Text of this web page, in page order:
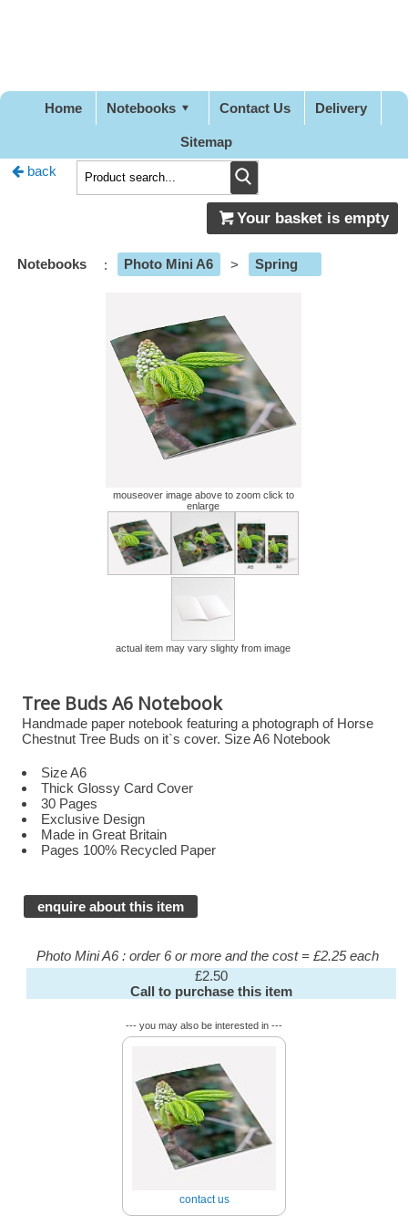
Home Notebooks Contact Us Delivery
Sitemap
back
Your basket is empty
Notebooks : Photo Mini A6 > Spring
mouseover image above to zoom click to
enlarge
actual item may vary slighty from image
Tree Buds A6 Notebook
Handmade paper notebook featuring a photograph of Horse
Chestnut Tree Buds on it`s cover. Size A6 Notebook
Size A6
Thick Glossy Card Cover
30 Pages
Exclusive Design
Made in Great Britain
Pages 100% Recycled Paper
enquire about this item
Photo Mini A6 : order 6 or more and the cost = £2.25 each
£2.50
Call to purchase this item
--- you may also be interested in ---
contact us